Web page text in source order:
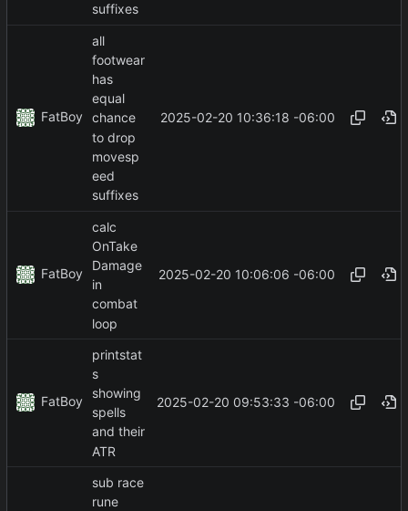
suffixes
FatBoy
all
footwear
has
equal
chance
to drop
movesp
eed
suffixes
2025-02-20 10:36:18 -06:00
FatBoy
calc
OnTake
Damage
in
combat
loop
2025-02-20 10:06:06 -06:00
FatBoy
printstat
s
showing
spells
and their
ATR
2025-02-20 09:53:33 -06:00
sub race
rune